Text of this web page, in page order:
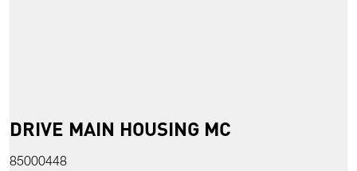
DRIVE MAIN HOUSING MC
85000448